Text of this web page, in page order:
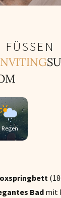
FÜSSEN
Bad mit